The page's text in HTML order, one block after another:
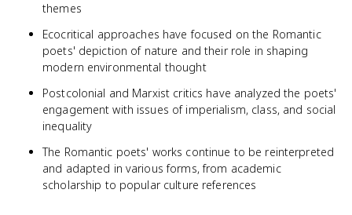
themes
Ecocritical approaches have focused on the Romantic
poets' depiction of nature and their role in shaping
modern environmental thought
Postcolonial and Marxist critics have analyzed the poets'
engagement with issues of imperialism, class, and social
inequality
The Romantic poets' works continue to be reinterpreted
and adapted in various forms, from academic
scholarship to popular culture references